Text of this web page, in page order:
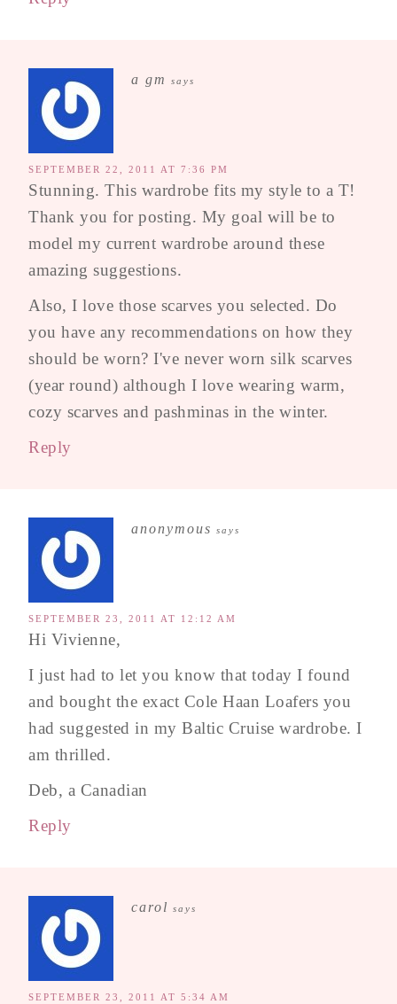
a gm says
SEPTEMBER 22, 2011 AT 7:36 PM
Stunning. This wardrobe fits my style to a T!
Thank you for posting. My goal will be to
model my current wardrobe around these
amazing suggestions.
Also, I love those scarves you selected. Do
you have any recommendations on how they
should be worn? I've never worn silk scarves
(year round) although I love wearing warm,
cozy scarves and pashminas in the winter.
Reply
anonymous says
SEPTEMBER 23, 2011 AT 12:12 AM
Hi Vivienne,
I just had to let you know that today I found
and bought the exact Cole Haan Loafers you
had suggested in my Baltic Cruise wardrobe. I
am thrilled.
Deb, a Canadian
Reply
carol says
SEPTEMBER 23, 2011 AT 5:34 AM